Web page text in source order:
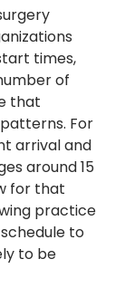
times,
of
that
For
arrival and
around 15
for that
practice
to
to be